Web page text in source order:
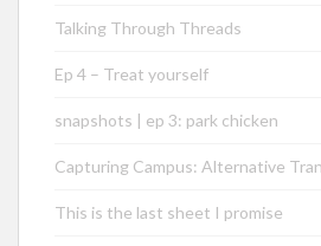
Talking Through Threads
Ep 4 – Treat yourself
snapshots | ep 3: park chicken
Capturing Campus: Alternative
This is the last sheet I promise